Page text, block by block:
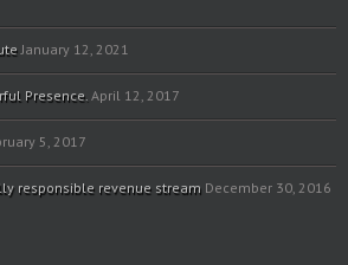
January 12, 2021
Presence.April 12, 2017
5, 2017
responsible revenue stream December 30, 2016